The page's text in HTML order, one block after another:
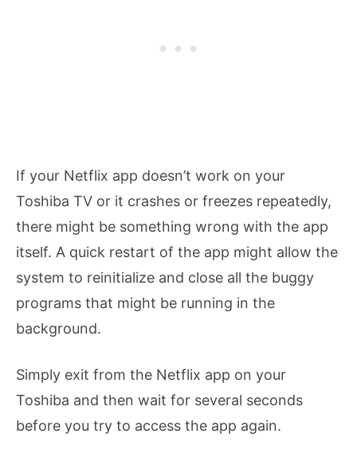
If your Netflix app doesn’t work on your
Toshiba TV or it crashes or freezes repeatedly,
there might be something wrong with the app
itself. A quick restart of the app might allow the
system to reinitialize and close all the buggy
programs that might be running in the
background.
Simply exit from the Netflix app on your
Toshiba and then wait for several seconds
before you try to access the app again.